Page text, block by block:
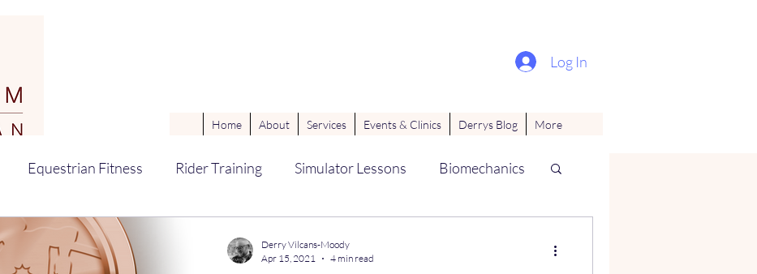
Log In
Home About Services Events & Clinics Derrys Blog More
Equestrian Fitness Rider Training Simulator Lessons Biomechanics
Equine Sports Massage Therapy (ESMT
Derry Vilcans-Moody
Apr 15, 2021
4 min read